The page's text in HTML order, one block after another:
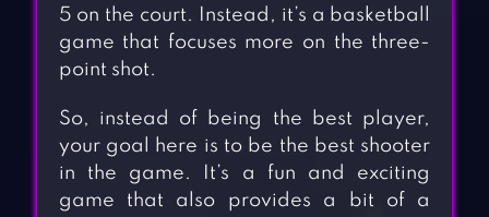
5 on the court. Instead, it’s a basketball
game that focuses more on the three-
point shot.
So, instead of being the best player,
your goal here is to be the best shooter
in the game. It’s a fun and exciting
game that also provides a bit of a